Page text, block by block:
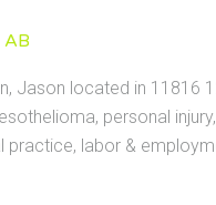
AB
Jason located in 11816
personal
practice, labor &